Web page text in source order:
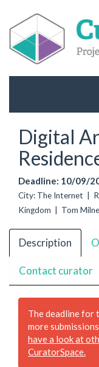
Digital
Deadline: 10/09/
City: The Internet |
Kingdom | Tom
Description
Contact curator
The deadline for
more
have a look at
CuratorSpace.